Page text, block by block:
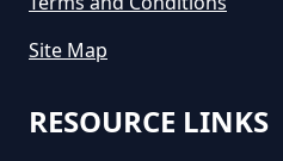
Site Map
RESOURCE LINKS